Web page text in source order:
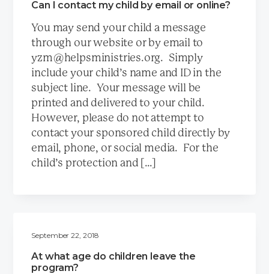
Can I contact my child by email or online?
You may send your child a message
through our website or by email to
yzm@helpsministries.org. Simply
include your child’s name and ID in the
subject line. Your message will be
printed and delivered to your child.
However, please do not attempt to
contact your sponsored child directly by
email, phone, or social media. For the
child’s protection and […]
September 22, 2018
At what age do children leave the
program?